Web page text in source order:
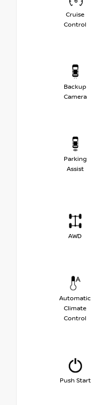
Cruise
Control
Backup
Camera
Parking
Assist
AWD
Automatic
Climate
Control
Push Start